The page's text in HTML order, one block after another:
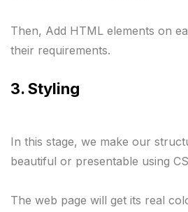
Then, Add HTML elements on
their requirements.
3. Styling
In this stage, we make our
beautiful or presentable using
The web page will get its real